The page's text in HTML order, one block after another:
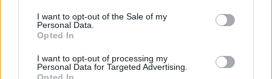
I want to opt-out of the Sale of my
Personal Data.
Opted In
I want to opt-out of processing my
Personal Data for Targeted Advertising.
Opted In
30 Juillet 2026
40 fichiers publics
31 Juillet 2026